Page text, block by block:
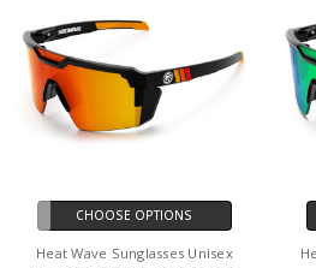
CHOOSE OPTIONS
Heat Wave Sunglasses Unisex